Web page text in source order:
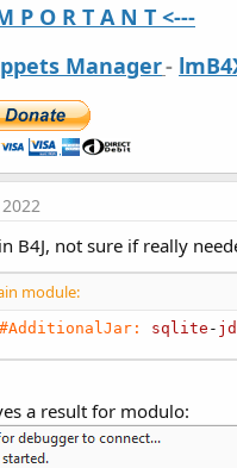
P O R T A N T <---
Manager-
B4J, not sure if really
module:
#AdditionalJar: sqlite -
a result for modulo: